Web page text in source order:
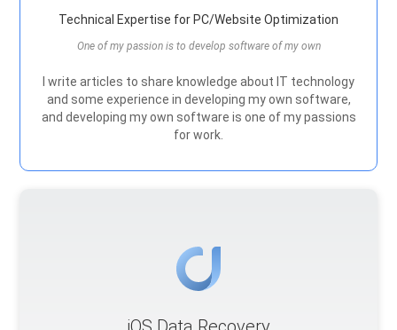
Technical Expertise for PC/Website Optimization
One of my passion is to develop software of my own
I write articles to share knowledge about IT technology
and some experience in developing my own software,
and developing my own software is one of my passions
for work.